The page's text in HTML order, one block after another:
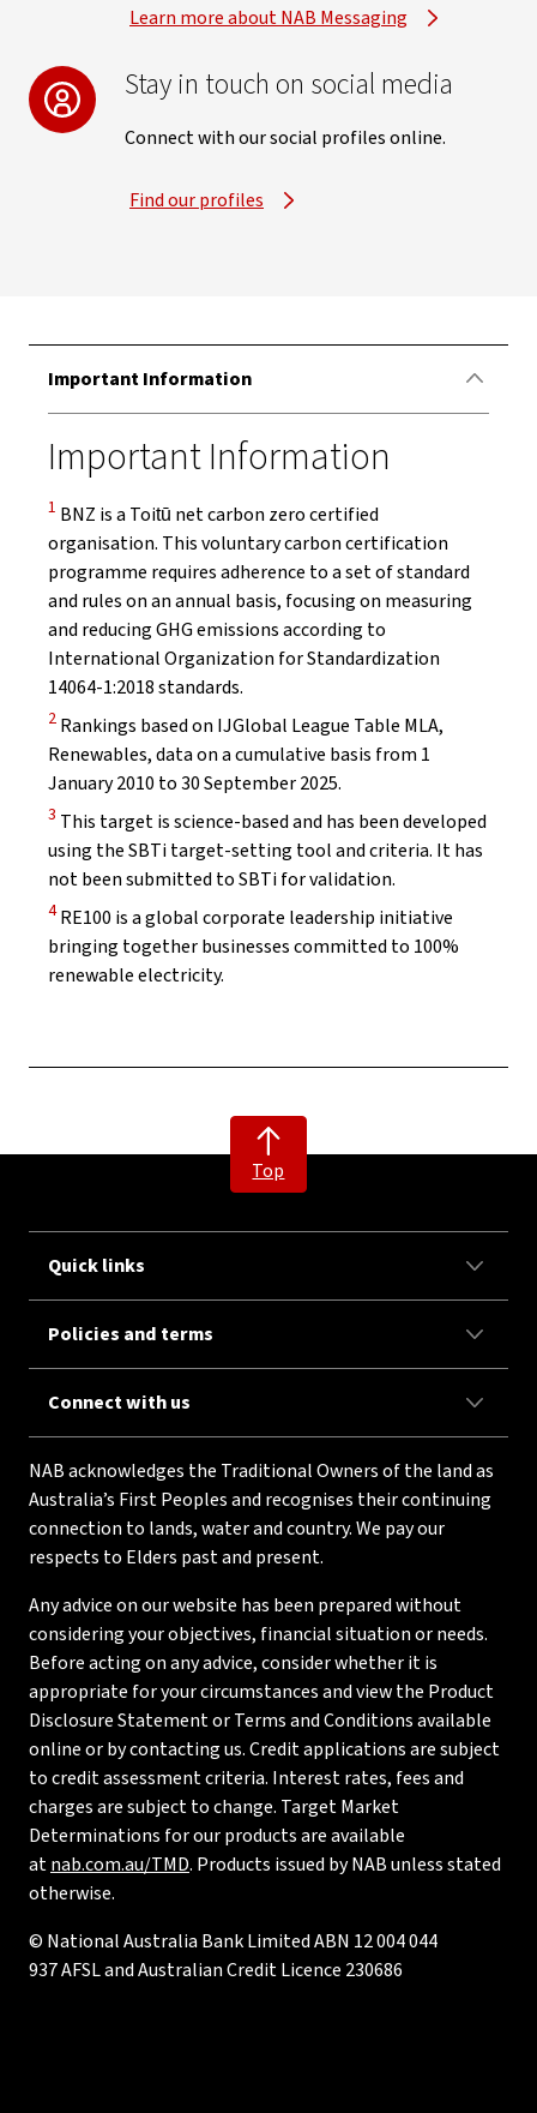
Learn more about NAB Messaging
Stay in touch on social media
Connect with our social profiles online.
Find our profiles
Important Information
Important Information
Disclaimer
1 BNZ is a Toitū net carbon zero certified
organisation. This voluntary carbon certification
programme requires adherence to a set of standard
and rules on an annual basis, focusing on measuring
and reducing GHG emissions according to
International Organization for Standardization
14064-1:2018 standards.
Disclaimer
2 Rankings based on IJGlobal League Table MLA,
Renewables, data on a cumulative basis from 1
January 2010 to 30 September 2025.
Disclaimer
3 This target is science-based and has been developed
using the SBTi target-setting tool and criteria. It has
not been submitted to SBTi for validation.
Disclaimer
4RE100 is a global corporate leadership initiative
bringing together businesses committed to 100%
renewable electricity.
Top
Quick links
Policies and terms
Connect with us
NAB acknowledges the Traditional Owners of the land as
Australia’s First Peoples and recognises their continuing
connection to lands, water and country. We pay our
respects to Elders past and present.
Any advice on our website has been prepared without
considering your objectives, financial situation or needs.
Before acting on any advice, consider whether it is
appropriate for your circumstances and view the Product
Disclosure Statement or Terms and Conditions available
online or by contacting us. Credit applications are subject
to credit assessment criteria. Interest rates, fees and
charges are subject to change. Target Market
Determinations for our products are available
atnab.com.au/TMD. Products issued by NAB unless stated
otherwise.
© National Australia Bank Limited ABN 12 004 044
937 AFSL and Australian Credit Licence 230686